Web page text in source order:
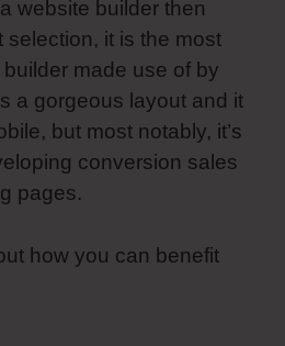
website builder then
selection, it is the most
made use of by
a gorgeous layout and it
but most notably, it’s
conversion sales
pages.
how you can benefit